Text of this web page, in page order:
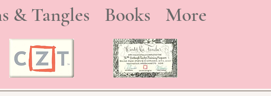
& Tangles Books More